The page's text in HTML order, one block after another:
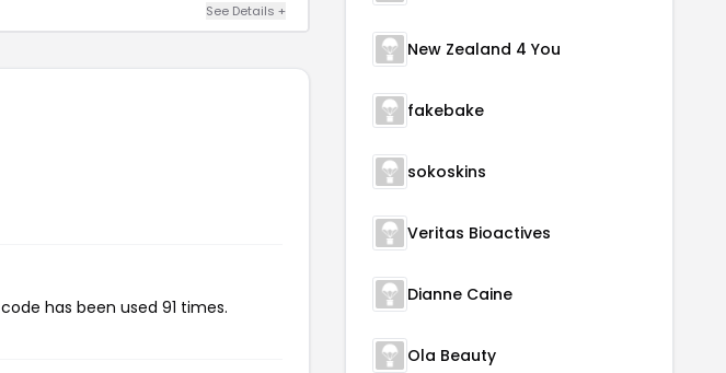
See Details +
has been used 91 times.
New Zealand 4 You
fakebake
sokoskins
Veritas Bioactives
Dianne Caine
Ola Beauty